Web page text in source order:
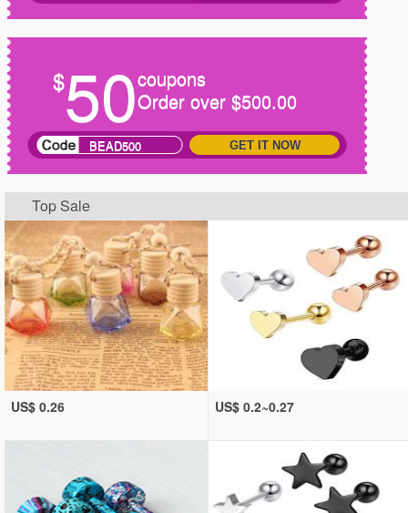
$50coupons
Order over $500.00
BEAD500 GET IT NOW
Top Sale
US$ 0.26 US$ 0.2~0.27